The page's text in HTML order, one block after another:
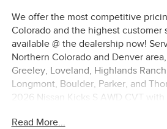
We offer the most competitive
Colorado and the highest customer
available @ the dealership now!
Northern Colorado and Denver
Greeley, Loveland, Highlands
Longmont, Boulder, Parker, and
2026 Nissan Kicks S AWD CVT
Read More...